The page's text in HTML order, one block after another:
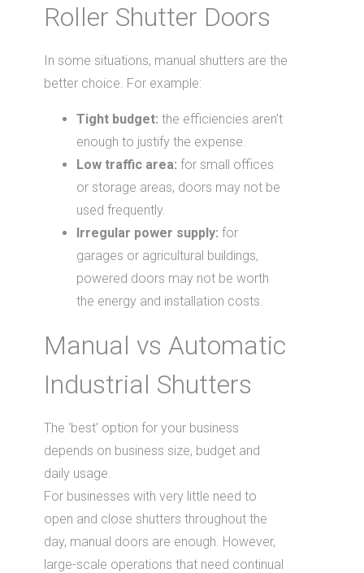
Roller Shutter Doors
In some situations, manual shutters are the
better choice. For example:
Tight budget: the efficiencies aren’t
enough to justify the expense.
Low traffic area: for small offices
or storage areas, doors may not be
used frequently.
Irregular power supply: for
garages or agricultural buildings,
powered doors may not be worth
the energy and installation costs.
Manual vs Automatic
Industrial Shutters
The ‘best’ option for your business
depends on business size, budget and
daily usage.
For businesses with very little need to
open and close shutters throughout the
day, manual doors are enough. However,
large-scale operations that need continual